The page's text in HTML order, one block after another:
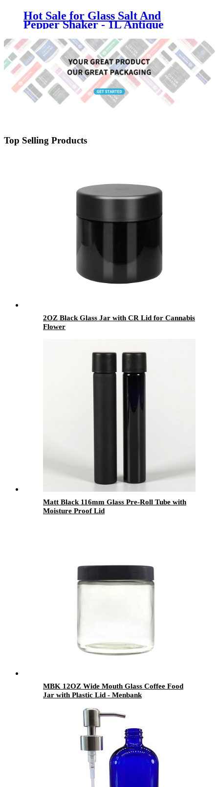
Hot Sale for Glass Salt And
Pepper Shaker - 1L Antique
Square Lidded Glass Canister
Container Jar - Menbank
Top Selling Products
2OZ Black Glass Jar with CR Lid for Cannabis
Flower
Matt Black 116mm Glass Pre-Roll Tube with
Moisture Proof Lid
MBK 12OZ Wide Mouth Glass Coffee Food
Jar with Plastic Lid - Menbank